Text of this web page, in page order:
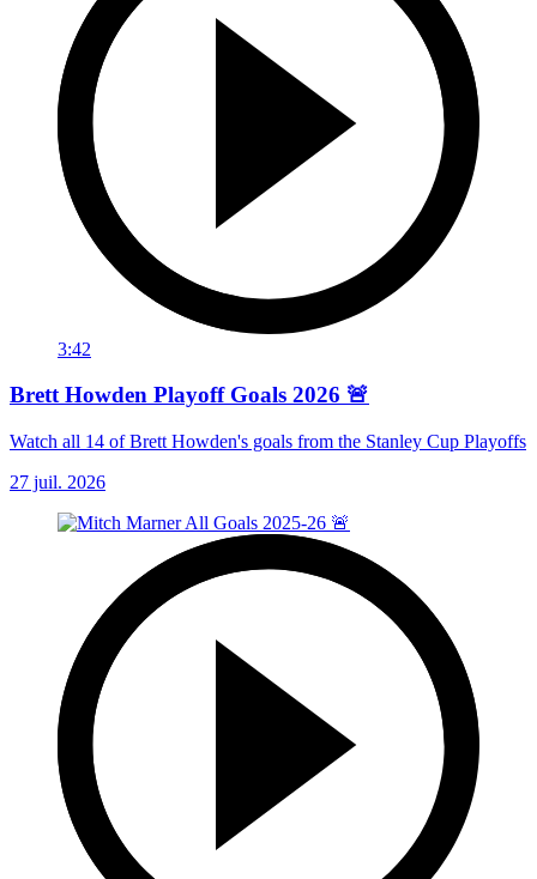
3:42
Brett Howden Playoff Goals 2026 🚨
Watch all 14 of Brett Howden's goals from the Stanley Cup Playoffs
27 juil. 2026